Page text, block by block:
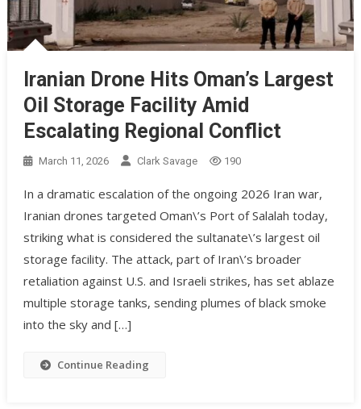
Iranian Drone Hits Oman’s Largest
Oil Storage Facility Amid
Escalating Regional Conflict
March 11, 2026 Clark Savage 190
In a dramatic escalation of the ongoing 2026 Iran war,
Iranian drones targeted Oman\’s Port of Salalah today,
striking what is considered the sultanate\’s largest oil
storage facility. The attack, part of Iran\’s broader
retaliation against U.S. and Israeli strikes, has set ablaze
multiple storage tanks, sending plumes of black smoke
into the sky and […]
Continue Reading